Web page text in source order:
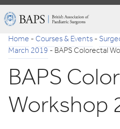
Skip
to
Navigation
British
Association
of
Paediatric
Surgeons
Home-Courses & Events-
March 2019-BAPS Colorectal
BAPS
Workshop